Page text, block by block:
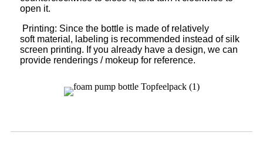
open it.
Printing: Since the bottle is made of relatively
soft material, labeling is recommended instead of silk
screen printing. If you already have a design, we can
provide renderings / mokeup for reference.